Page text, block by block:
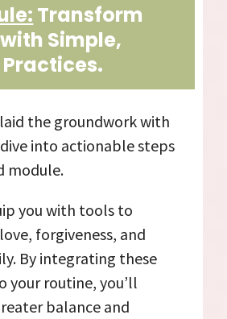
Transform
Simple,
laid the groundwork with
into actionable steps
module.
you with tools to
forgiveness, and
By integrating these
your routine, you’ll
balance and